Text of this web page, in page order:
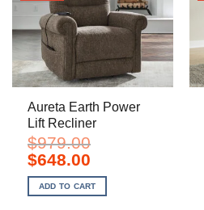
Aureta Earth Power
Lift Recliner
$979.00
Original
price
was:
$979.00.
$648.00Current
is:
$648.00.
ADD TO CART